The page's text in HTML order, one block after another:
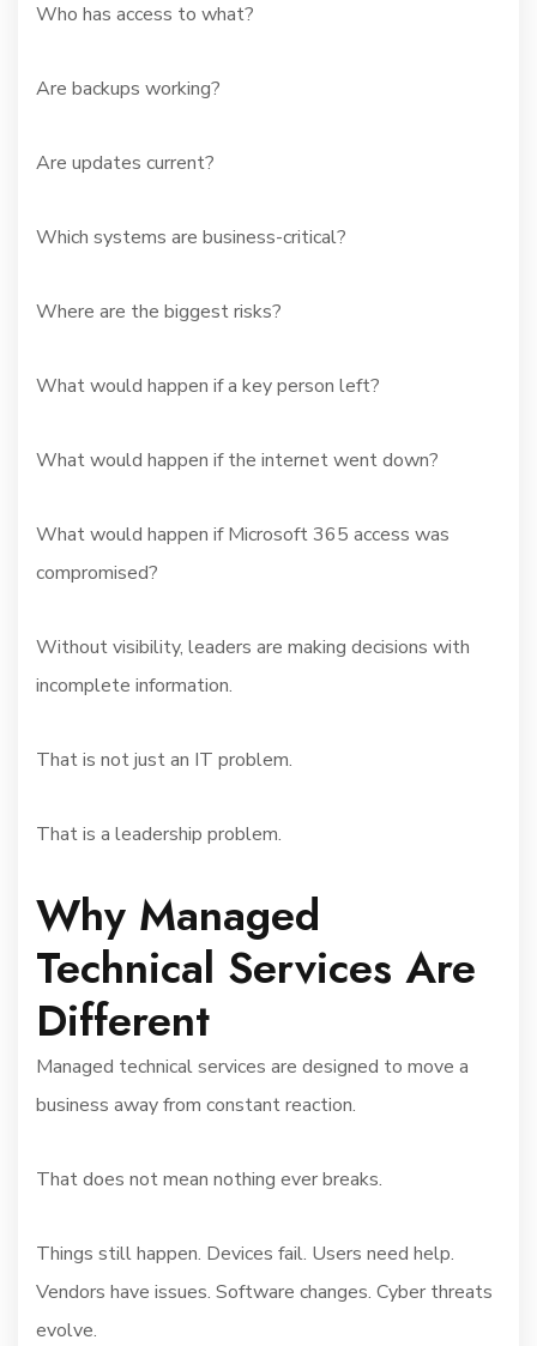
Who has access to what?
Are backups working?
Are updates current?
Which systems are business-critical?
Where are the biggest risks?
What would happen if a key person left?
What would happen if the internet went down?
What would happen if Microsoft 365 access was
compromised?
Without visibility, leaders are making decisions with
incomplete information.
That is not just an IT problem.
That is a leadership problem.
Why Managed
Technical Services Are
Different
Managed technical services are designed to move a
business away from constant reaction.
That does not mean nothing ever breaks.
Things still happen. Devices fail. Users need help.
Vendors have issues. Software changes. Cyber threats
evolve.